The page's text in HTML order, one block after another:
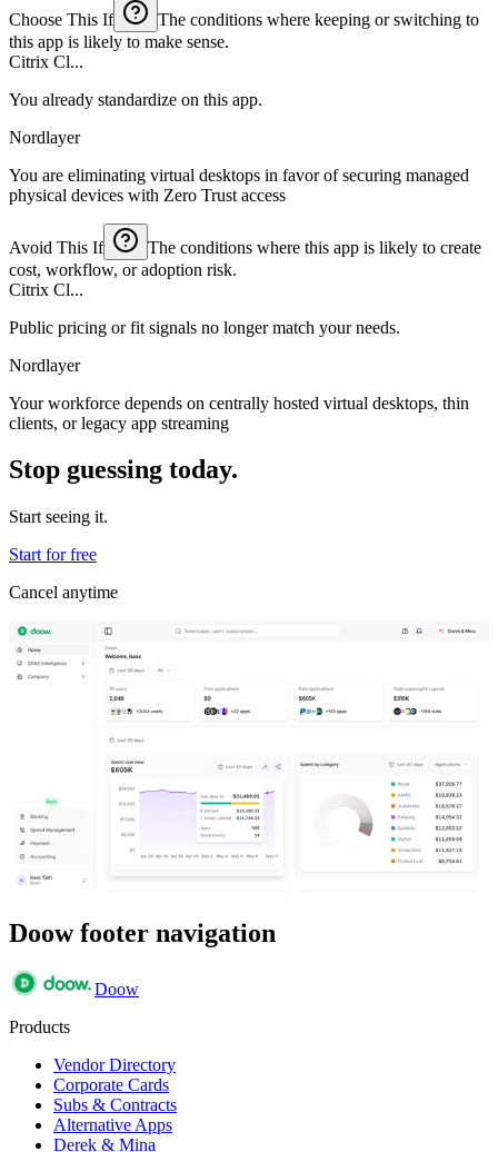
Choose This If
The conditions where keeping or switching to
this app is likely to make sense.
Citrix Cl...
You already standardize on this app.
Nordlayer
You are eliminating virtual desktops in favor of securing managed
physical devices with Zero Trust access
Avoid This If
The conditions where this app is likely to create
cost, workflow, or adoption risk.
Citrix Cl...
Public pricing or fit signals no longer match your needs.
Nordlayer
Your workforce depends on centrally hosted virtual desktops, thin
clients, or legacy app streaming
Stop guessing today.
Start seeing it.
Start for free
Cancel anytime
Doow footer navigation
Doow
Products
Vendor Directory
Corporate Cards
Subs & Contracts
Alternative Apps
Derek & Mina